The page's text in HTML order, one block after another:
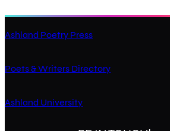
Ashland Poetry Press
Poets & Writers Directory
Ashland University